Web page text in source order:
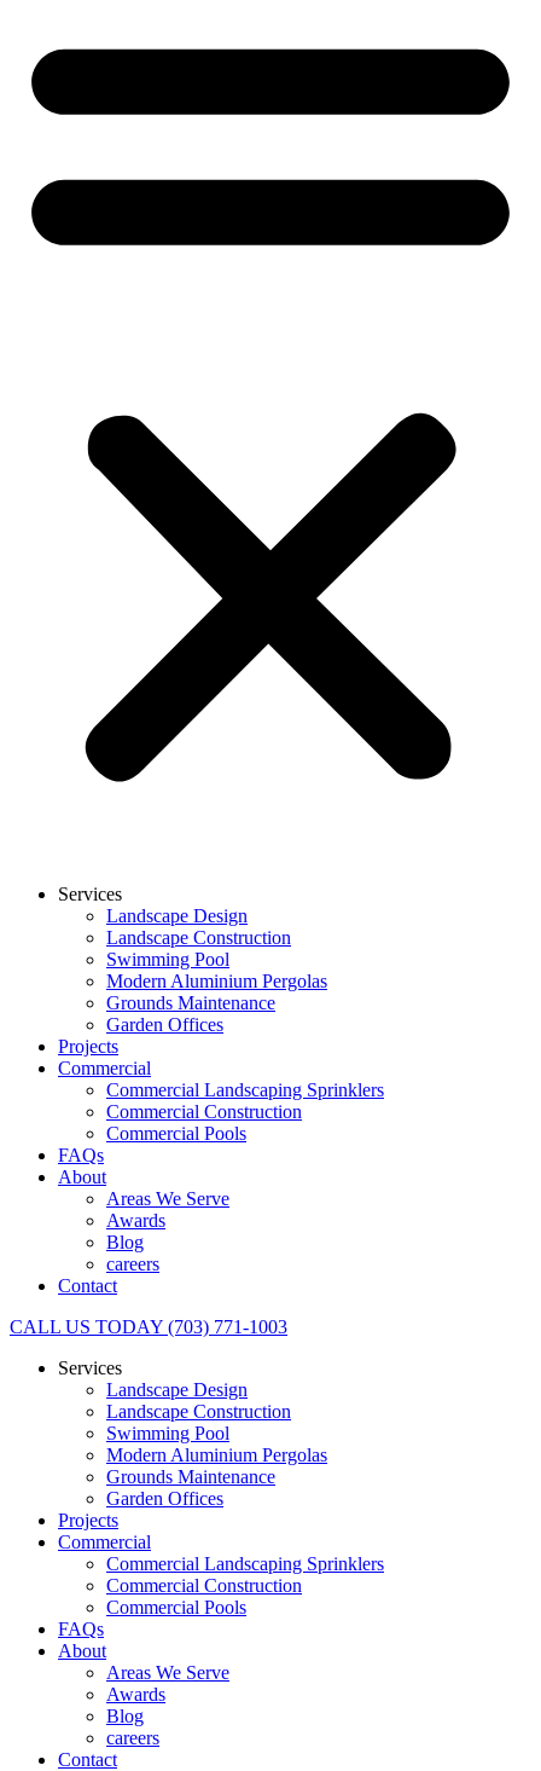
Services
Landscape Design
Landscape Construction
Swimming Pool
Modern Aluminium Pergolas
Grounds Maintenance
Garden Offices
Projects
Commercial
Commercial Landscaping Sprinklers
Commercial Construction
Commercial Pools
FAQs
About
Areas We Serve
Awards
Blog
careers
Contact
CALL US TODAY (703) 771-1003
Services
Landscape Design
Landscape Construction
Swimming Pool
Modern Aluminium Pergolas
Grounds Maintenance
Garden Offices
Projects
Commercial
Commercial Landscaping Sprinklers
Commercial Construction
Commercial Pools
FAQs
About
Areas We Serve
Awards
Blog
careers
Contact